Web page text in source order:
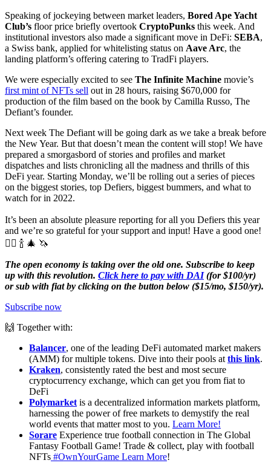
Speaking of jockeying between market leaders, Bored Ape Yacht
Club’s floor price briefly overtook CryptoPunks this week. And
institutional investors also made a significant move in DeFi: SEBA,
a Swiss bank, applied for whitelisting status on Aave Arc, the
landing platform’s offering catering to TradFi players.
We were especially excited to see The Infinite Machine movie’s
first mint of NFTs sell out in 28 hours, raising $670,000 for
production of the film based on the book by Camilla Russo, The
Defiant’s founder.
Next week The Defiant will be going dark as we take a break before
the New Year. But that doesn’t mean the content will stop! We have
prepared a smorgasbord of stories and profiles and market
dispatches and lists chronicling all the madness and thrills of this
DeFi year. Starting Monday, we’ll be rolling out a series of pieces
on the biggest stories, top Defiers, biggest bummers, and what to
watch for in 2022.
It’s been an absolute pleasure reporting for all you Defiers this year
and we’re so grateful for your support and input! Have a good one!
✊🏼 🍾 🎄 🦄
The open economy is taking over the old one. Subscribe to keep
up with this revolution. Click here to pay with DAI(for $100/yr)
or sub with fiat by clicking on the button below ($15/mo, $150/yr).
Subscribe now
🙌 Together with:
Balancer, one of the leading DeFi automated market makers
(AMM) for multiple tokens. Dive into their pools at this link.
Kraken, consistently rated the best and most secure
cryptocurrency exchange, which can get you from fiat to
DeFi
Polymarket is a decentralized information markets platform,
harnessing the power of free markets to demystify the real
world events that matter most to you. Learn More!
Sorare Experience true football connection in The Global
Fantasy Football Game! Trade & collect, play with football
NFTs #OwnYourGame Learn More!